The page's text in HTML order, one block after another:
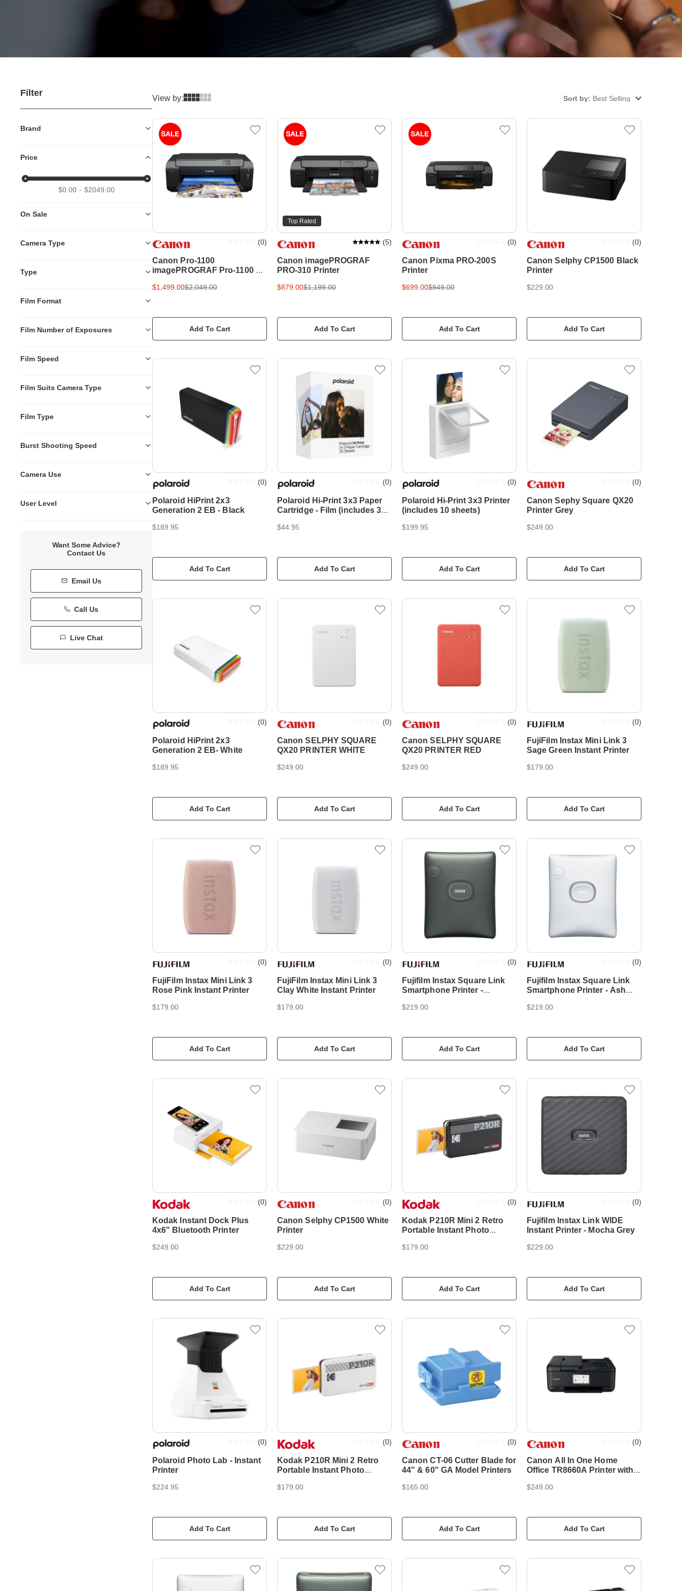
View by: Sort by: Best Selling
Canon Pro-1100
imagePROGRAF Pro-1100 A2
(0)
$1,499.00$2,049.00
Add To Cart
Top Rated
Canon imagePROGRAF
PRO-310 Printer
(5)
$879.00$1,199.00
Add To Cart
Canon Pixma PRO-200S
Printer
(0)
$699.00$949.00
Add To Cart
Canon Selphy CP1500 Black
Printer
(0)
$229.00
Add To Cart
Polaroid HiPrint 2x3
Generation 2 EB - Black
(0)
$189.95
Add To Cart
Polaroid Hi-Print 3x3 Paper
Cartridge - Film (includes 30
(0)
$44.95
Add To Cart
Polaroid Hi-Print 3x3 Printer
(includes 10 sheets)
(0)
$199.95
Add To Cart
Canon Sephy Square QX20
Printer Grey
(0)
$249.00
Add To Cart
Polaroid HiPrint 2x3
Generation 2 EB- White
(0)
$189.95
Add To Cart
Canon SELPHY SQUARE
QX20 PRINTER WHITE
(0)
$249.00
Add To Cart
Canon SELPHY SQUARE
QX20 PRINTER RED
(0)
$249.00
Add To Cart
FujiFilm Instax Mini Link 3
Sage Green Instant Printer
(0)
$179.00
Add To Cart
FujiFilm Instax Mini Link 3
Rose Pink Instant Printer
(0)
$179.00
Add To Cart
FujiFilm Instax Mini Link 3
Clay White Instant Printer
(0)
$179.00
Add To Cart
Fujifilm Instax Square Link
Smartphone Printer -
(0)
$219.00
Add To Cart
Fujifilm Instax Square Link
Smartphone Printer - Ash
(0)
$219.00
Add To Cart
Kodak Instant Dock Plus
4x6" Bluetooth Printer
(0)
$249.00
Add To Cart
Canon Selphy CP1500 White
Printer
(0)
$229.00
Add To Cart
Kodak P210R Mini 2 Retro
Portable Instant Photo
(0)
$179.00
Add To Cart
Fujifilm Instax Link WIDE
Instant Printer - Mocha Grey
(0)
$229.00
Add To Cart
Polaroid Photo Lab - Instant
Printer
(0)
$224.95
Add To Cart
Kodak P210R Mini 2 Retro
Portable Instant Photo
(0)
$179.00
Add To Cart
Canon CT-06 Cutter Blade for
44" & 60" GA Model Printers
(0)
$165.00
Add To Cart
Canon All In One Home
Office TR8660A Printer with
(0)
$249.00
Add To Cart
Filter
Brand
Price
$0.00 $2049.00
On Sale
Camera Type
Type
Film Format
Film Number of Exposures
Film Speed
Film Suits Camera Type
Film Type
Burst Shooting Speed
Camera Use
User Level
Want Some Advice?
Contact Us
Email Us
Call Us
Live Chat